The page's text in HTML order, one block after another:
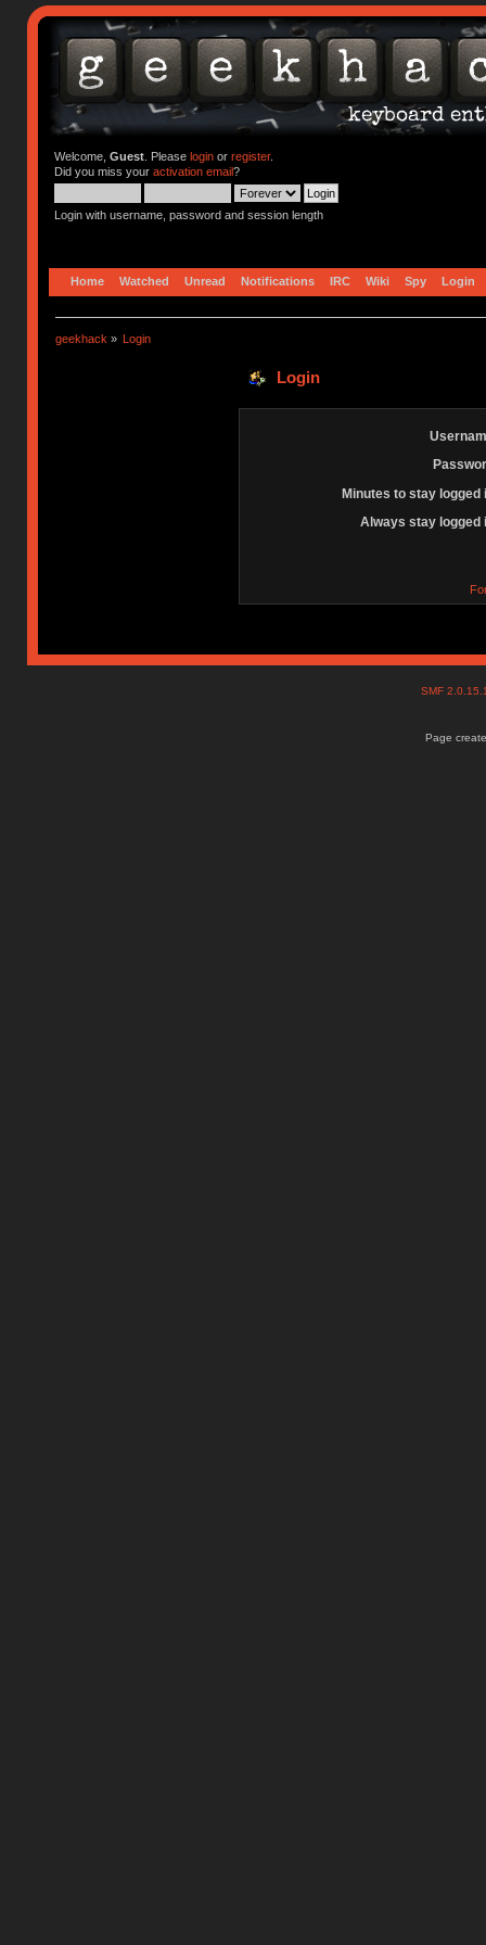
Welcome, Guest. Please loginor register.
Did you miss your activation email?
Login with username, password and session length
Home Watched Unread Notifications IRC Wiki Spy Login
geekhack » Login
Login
Minutes to stay logged
Always stay logged
SMF
Page